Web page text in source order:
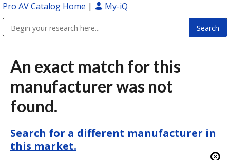
Pro AV Catalog Home | My-iQ
An exact match for this
manufacturer was not
found.
Search for a different manufacturer in
this market.